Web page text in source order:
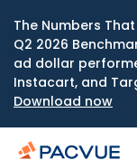
The Numbers
Q2 2026
ad dollar
Instacart, and
Download now